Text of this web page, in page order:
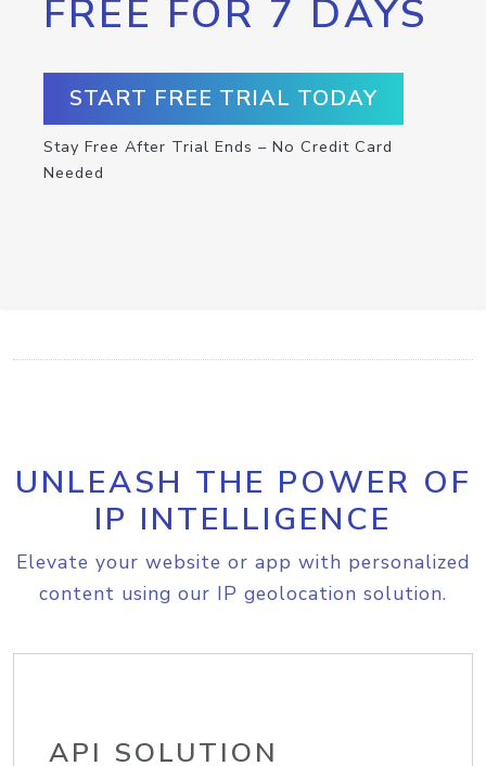
FREE FOR 7 DAYS
START FREE TRIAL TODAY
Stay Free After Trial Ends – No Credit Card
Needed
UNLEASH THE POWER OF
IP INTELLIGENCE
Elevate your website or app with personalized
content using our IP geolocation solution.
API SOLUTION